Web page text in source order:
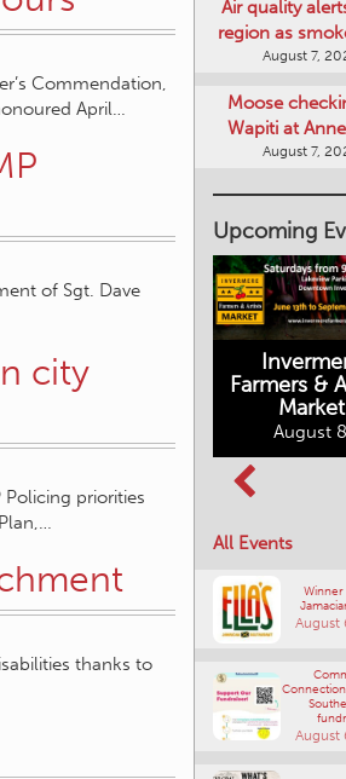
Commendation,
April…
of Sgt. Dave
city
priorities
thanks to
Air quality
region as
August 7,
Moose
Wapiti at
August 7,
Upcoming
Columbia Basin
August 8, 2026
Farmers &
Market
August
All Events
August
August